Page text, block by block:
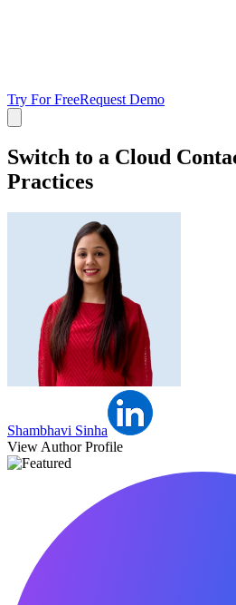
Try For FreeRequest Demo
Switch to a Cloud
Practices
Shambhavi Sinha
View Author Profile